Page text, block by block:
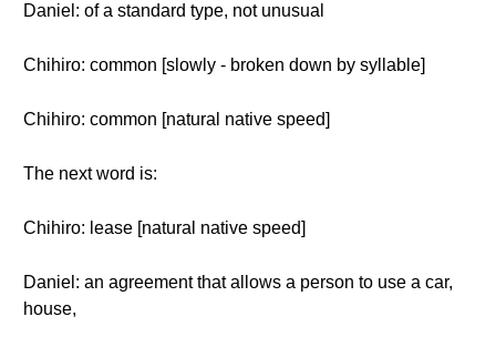
Daniel: of a standard type, not unusual
Chihiro: common [slowly - broken down by syllable]
Chihiro: common [natural native speed]
The next word is:
Chihiro: lease [natural native speed]
Daniel: an agreement that allows a person to use a car,
house,